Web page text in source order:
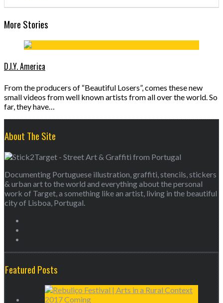
More Stories
D.I.Y. America
From the producers of “Beautiful Losers”, comes these new
small videos from well known artists from all over the world. So
far, they have…
About The Site
Documenting Portuguese illustration, graffiti, stencils, stickers
& urban art to the world and everything about the personal
work of Target, a something like an artist, living in the beautiful
city of Lisboa, Portugal.
Featured Posts